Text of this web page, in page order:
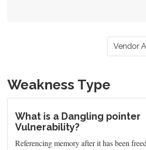
Vendor
Weakness Type
What is a Dangling pointer
Vulnerability?
Referencing memory after it has been